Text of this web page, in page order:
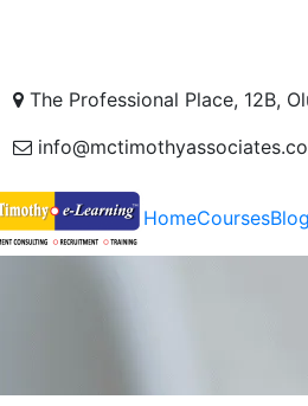
The Professional Place, 12B,
HomeCoursesBlog